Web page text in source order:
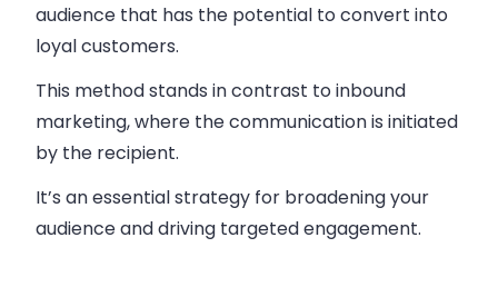
audience that has the potential to convert into
loyal customers.
This method stands in contrast to inbound
marketing, where the communication is initiated
by the recipient.
It’s an essential strategy for broadening your
audience and driving targeted engagement.